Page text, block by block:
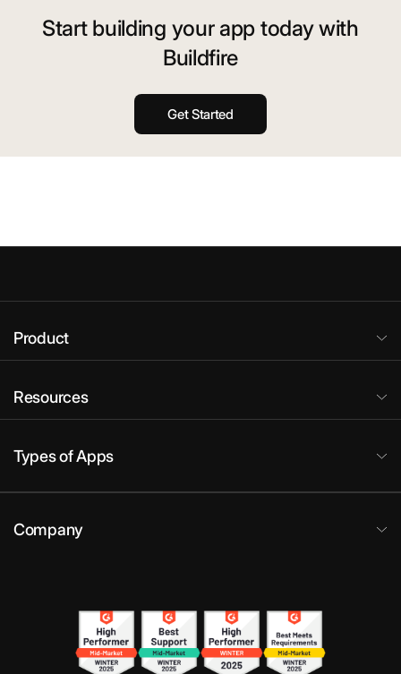
Start building your app today with
Buildfire
Get Started
Product
Resources
Types of Apps
Company